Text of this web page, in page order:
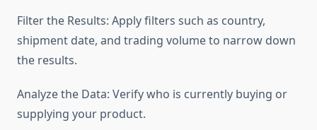
Filter the Results: Apply filters such as country,
shipment date, and trading volume to narrow down
the results.
Analyze the Data: Verify who is currently buying or
supplying your product.